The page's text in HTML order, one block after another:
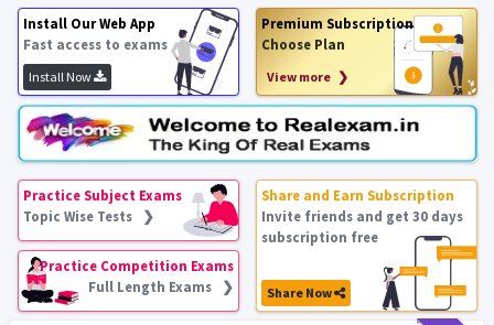
Install Our Web App
Fast access to exams
Install Now
Premium Subscription
Choose Plan
View more ❯
Practice Subject Exams
Topic Wise Tests ❯
Practice Competition Exams
Full Length Exams ❯
Share and Earn Subscription
Invite friends and get 30 days
subscription free
Share Now